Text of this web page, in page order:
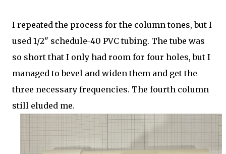
I repeated the process for the column tones, but I
used 1/2" schedule-40 PVC tubing. The tube was
so short that I only had room for four holes, but I
managed to bevel and widen them and get the
three necessary frequencies. The fourth column
still eluded me.